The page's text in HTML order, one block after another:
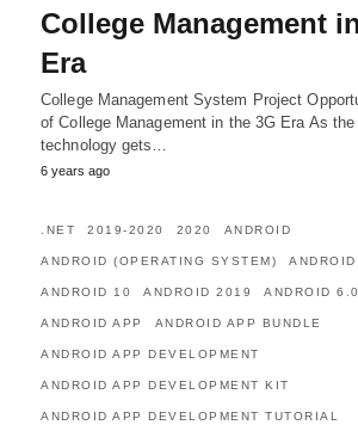
College Management
Era
College Management System Project
of College Management in the 3G Era As
technology gets…
6 years ago
.NET 2019-2020 2020 ANDROID
ANDROID (OPERATING SYSTEM)
ANDROID 10 ANDROID 2019 ANDROID
ANDROID APP ANDROID APP BUNDLE
ANDROID APP DEVELOPMENT
ANDROID APP DEVELOPMENT KIT
ANDROID APP DEVELOPMENT TUTORIAL